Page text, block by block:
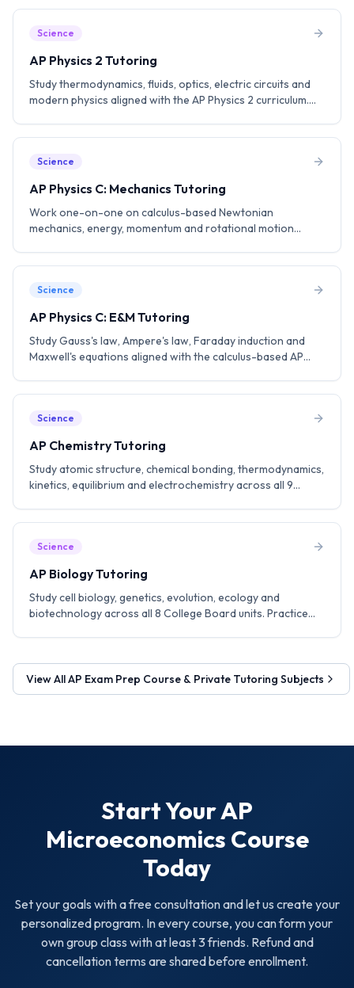
Science
AP Physics 2 Tutoring
Study thermodynamics, fluids, optics, electric circuits and
modern physics aligned with the AP Physics 2 curriculum.
Science
AP Physics C: Mechanics Tutoring
Work one-on-one on calculus-based Newtonian
mechanics, energy, momentum and rotational motion
Science
AP Physics C: E&M Tutoring
Study Gauss's law, Ampere's law, Faraday induction and
Maxwell's equations aligned with the calculus-based AP
Science
AP Chemistry Tutoring
Study atomic structure, chemical bonding, thermodynamics,
kinetics, equilibrium and electrochemistry across all 9
Science
AP Biology Tutoring
Study cell biology, genetics, evolution, ecology and
biotechnology across all 8 College Board units. Practice
View AllAP Exam Prep Course & Private Tutoring Subjects
Start YourAP
Microeconomics Course
Today
Set your goals with a free consultation and let us create your
personalized program. In every course, you can form your
own group class with at least 3 friends. Refund and
cancellation terms are shared before enrollment.